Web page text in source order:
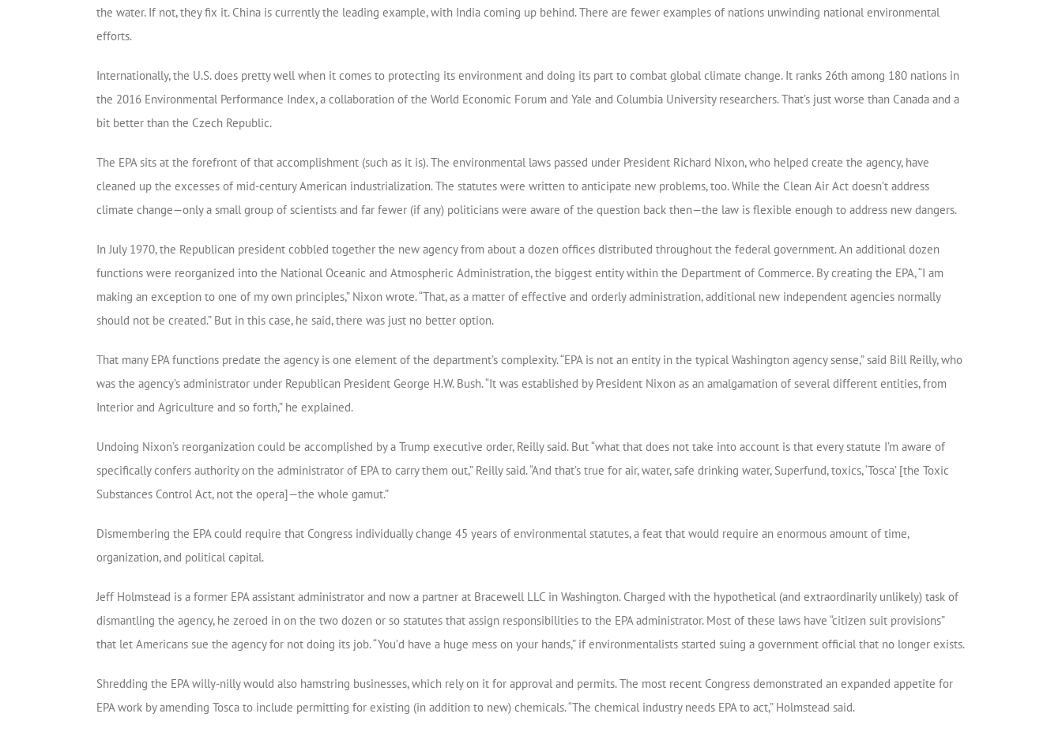
the water. If not, they fix it. China is currently the leading example, with India coming up behind. There are fewer examples of nations unwinding national environmental
efforts.
Internationally, the U.S. does pretty well when it comes to protecting its environment and doing its part to combat global climate change. It ranks 26th among 180 nations in
the 2016 Environmental Performance Index, a collaboration of the World Economic Forum and Yale and Columbia University researchers. That’s just worse than Canada and a
bit better than the Czech Republic.
The EPA sits at the forefront of that accomplishment (such as it is). The environmental laws passed under President Richard Nixon, who helped create the agency, have
cleaned up the excesses of mid-century American industrialization. The statutes were written to anticipate new problems, too. While the Clean Air Act doesn’t address
climate change—only a small group of scientists and far fewer (if any) politicians were aware of the question back then—the law is flexible enough to address new dangers.
In July 1970, the Republican president cobbled together the new agency from about a dozen offices distributed throughout the federal government. An additional dozen
functions were reorganized into the National Oceanic and Atmospheric Administration, the biggest entity within the Department of Commerce. By creating the EPA, “I am
making an exception to one of my own principles,” Nixon wrote. “That, as a matter of effective and orderly administration, additional new independent agencies normally
should not be created.” But in this case, he said, there was just no better option.
That many EPA functions predate the agency is one element of the department’s complexity. “EPA is not an entity in the typical Washington agency sense,” said Bill Reilly, who
was the agency’s administrator under Republican President George H.W. Bush. “It was established by President Nixon as an amalgamation of several different entities, from
Interior and Agriculture and so forth,” he explained.
Undoing Nixon’s reorganization could be accomplished by a Trump executive order, Reilly said. But “what that does not take into account is that every statute I’m aware of
specifically confers authority on the administrator of EPA to carry them out,” Reilly said. “And that’s true for air, water, safe drinking water, Superfund, toxics, ‘Tosca’ [the Toxic
Substances Control Act, not the opera]—the whole gamut.”
Dismembering the EPA could require that Congress individually change 45 years of environmental statutes, a feat that would require an enormous amount of time,
organization, and political capital.
Jeff Holmstead is a former EPA assistant administrator and now a partner at Bracewell LLC in Washington. Charged with the hypothetical (and extraordinarily unlikely) task of
dismantling the agency, he zeroed in on the two dozen or so statutes that assign responsibilities to the EPA administrator. Most of these laws have “citizen suit provisions”
that let Americans sue the agency for not doing its job. “You’d have a huge mess on your hands,” if environmentalists started suing a government official that no longer exists.
Shredding the EPA willy-nilly would also hamstring businesses, which rely on it for approval and permits. The most recent Congress demonstrated an expanded appetite for
EPA work by amending Tosca to include permitting for existing (in addition to new) chemicals. “The chemical industry needs EPA to act,” Holmstead said.